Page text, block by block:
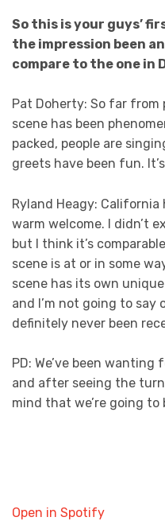
So this is your guys’
the impression been
compare to the one in
Pat Doherty: So far from
scene has been
packed, people are
greets have been fun.
Ryland Heagy:
warm welcome. I didn’t
but I think it’s
scene is at or in some
scene has its own
and I’m not going to say
definitely never been
PD: We’ve been
and after seeing the
mind that we’re going to
Open in Spotify